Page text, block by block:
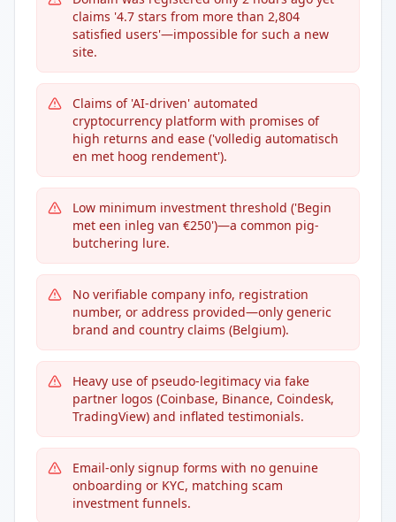
claims '4.7 stars from more than 2,804
satisfied users'—impossible for such a new
site.
Claims of 'AI-driven' automated
cryptocurrency platform with promises of
high returns and ease ('volledig automatisch
en met hoog rendement').
Low minimum investment threshold ('Begin
met een inleg van €250')—a common pig-
butchering lure.
No verifiable company info, registration
number, or address provided—only generic
brand and country claims (Belgium).
Heavy use of pseudo-legitimacy via fake
partner logos (Coinbase, Binance, Coindesk,
TradingView) and inflated testimonials.
Email-only signup forms with no genuine
onboarding or KYC, matching scam
investment funnels.